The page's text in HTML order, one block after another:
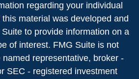
regarding your individual
material was developed and
to provide information on a
of interest. FMG Suite is not
representative, broker -
SEC - registered investment